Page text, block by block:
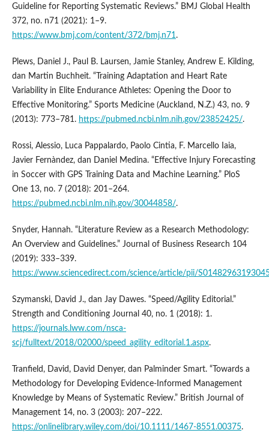
Guideline for Reporting Systematic Reviews.” BMJ Global Health
372, no. n71 (2021): 1–9.
https://www.bmj.com/content/372/bmj.n71 .
Plews, Daniel J., Paul B. Laursen, Jamie Stanley, Andrew E. Kilding,
dan Martin Buchheit. “Training Adaptation and Heart Rate
Variability in Elite Endurance Athletes: Opening the Door to
Effective Monitoring.” Sports Medicine (Auckland, N.Z.) 43, no. 9
(2013): 773–781. https://pubmed.ncbi.nlm.nih.gov/23852425/.
Rossi, Alessio, Luca Pappalardo, Paolo Cintia, F. Marcello Iaia,
Javier Fernàndez, dan Daniel Medina. “Effective Injury Forecasting
in Soccer with GPS Training Data and Machine Learning.” PloS
One 13, no. 7 (2018): 201–264.
https://pubmed.ncbi.nlm.nih.gov/30044858/.
Snyder, Hannah. “Literature Review as a Research Methodology:
An Overview and Guidelines.” Journal of Business Research 104
(2019): 333–339.
https://www.sciencedirect.com/science/article/pii/
Szymanski, David J., dan Jay Dawes. “Speed/Agility Editorial.”
Strength and Conditioning Journal 40, no. 1 (2018): 1.
https://journals.lww.com/nsca-
scj/fulltext/2018/02000/speed_agility_editorial.1.aspx.
Tranfield, David, David Denyer, dan Palminder Smart. “Towards a
Methodology for Developing Evidence-Informed Management
Knowledge by Means of Systematic Review.” British Journal of
Management 14, no. 3 (2003): 207–222.
https://onlinelibrary.wiley.com/doi/10.1111/1467-8551.00375.